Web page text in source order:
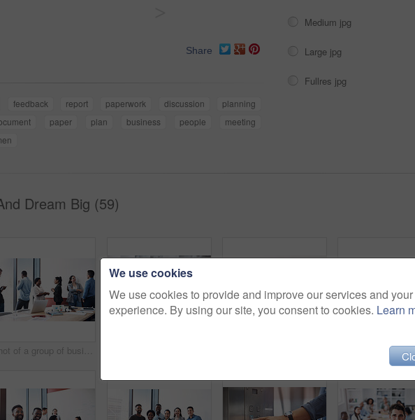
Share
feedback report paperwork discussion
planning
paper plan business people
meeting
Medium jpg
Large jpg
Fullres jpg
Dream Big (59)
Shot of a group of businesspeople working in an office
We use cookies
We use cookies to provide and improve our services and
experience. By using our site, you consent to cookies. Learn